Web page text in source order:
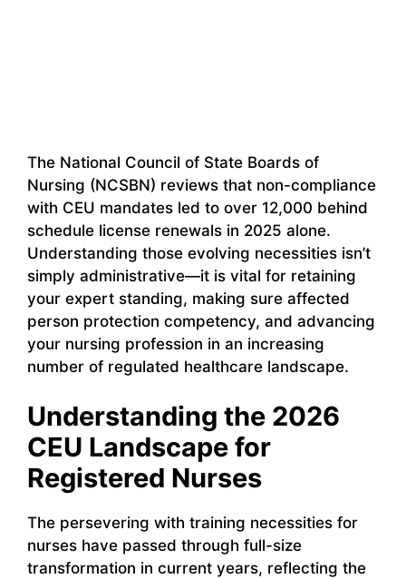
The National Council of State Boards of
Nursing (NCSBN) reviews that non-compliance
with CEU mandates led to over 12,000 behind
schedule license renewals in 2025 alone.
Understanding those evolving necessities isn’t
simply administrative—it is vital for retaining
your expert standing, making sure affected
person protection competency, and advancing
your nursing profession in an increasing
number of regulated healthcare landscape.
Understanding the 2026
CEU Landscape for
Registered Nurses
The persevering with training necessities for
nurses have passed through full-size
transformation in current years, reflecting the